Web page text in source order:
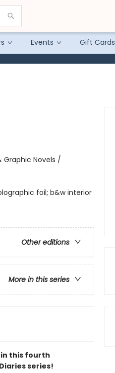
Events Gift Cards
Graphic Novels /
foil; b&w interior
Other editions
More in this series
in this fourth
series!